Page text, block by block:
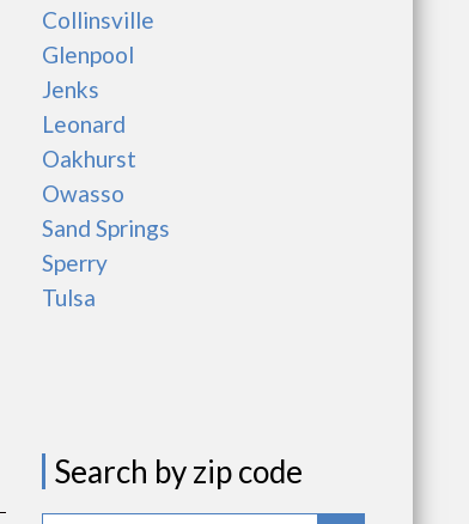
Collinsville
Glenpool
Jenks
Leonard
Oakhurst
Owasso
Sand Springs
Sperry
Tulsa
Search by zip code